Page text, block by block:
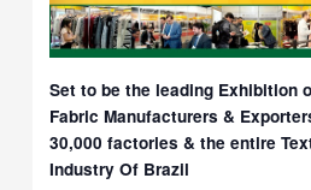
Set to be the leading Exhibition
Fabric Manufacturers &
30,000 factories & the entire
Industry Of Brazil